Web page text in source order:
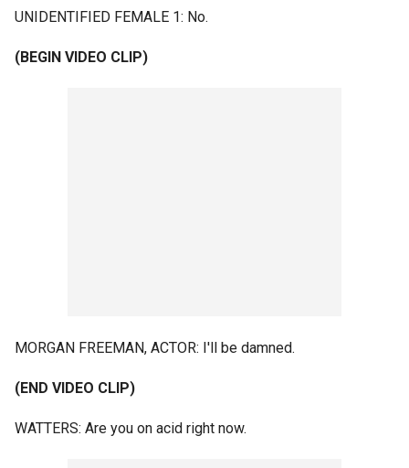
UNIDENTIFIED FEMALE 1: No.
(BEGIN VIDEO CLIP)
MORGAN FREEMAN, ACTOR: I'll be damned.
(END VIDEO CLIP)
WATTERS: Are you on acid right now.